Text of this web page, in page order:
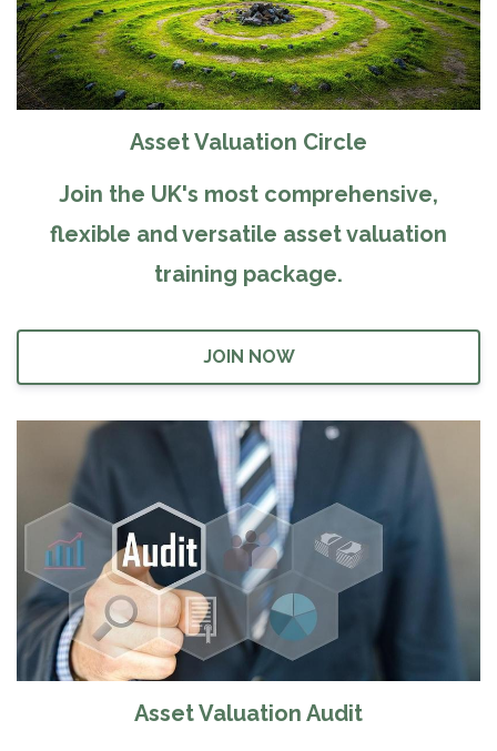
Asset Valuation Circle
Join the UK's most comprehensive,
flexible and versatile asset valuation
training package.
JOIN NOW
Asset Valuation Audit